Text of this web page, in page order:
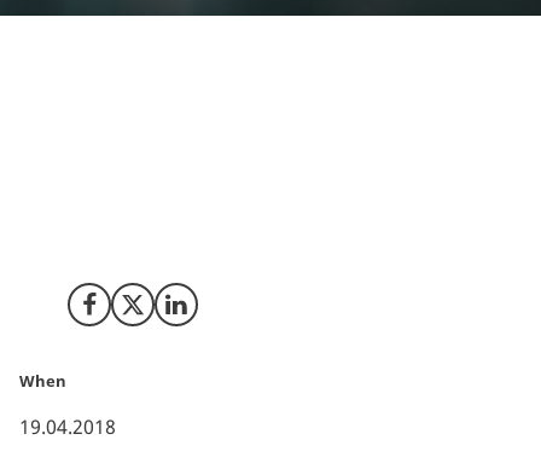
Share on Facebook
Share on X (Twitter)
Share on LinkedIn
When
19.04.2018